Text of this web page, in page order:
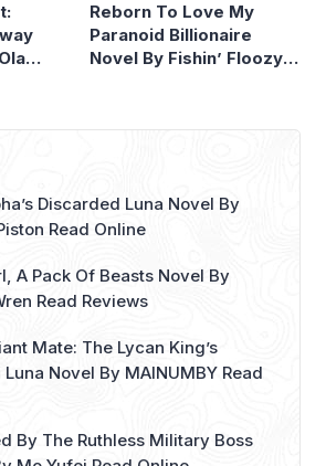
Reborn To Love My
Paranoid Billionaire
Novel By Fishin’ Floozy
Discarded Luna Novel By
Read Online
A Pack Of Beasts Novel By
Read Reviews
Mate: The Lycan King’s
Luna Novel By MAINUMBY Read
By The Ruthless Military Boss